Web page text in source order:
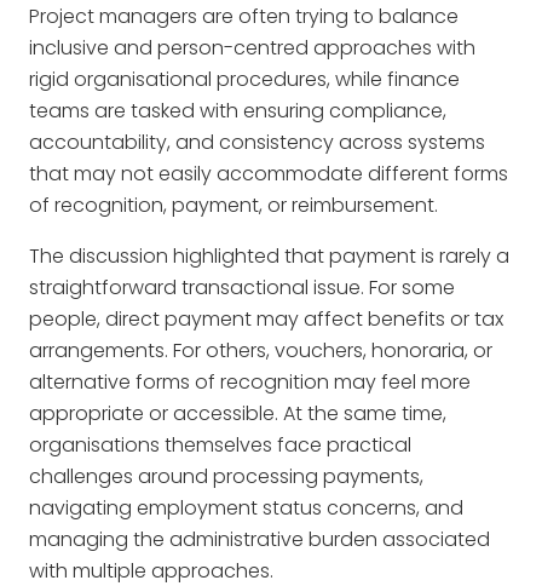
Project managers are often trying to balance
inclusive and person-centred approaches with
rigid organisational procedures, while finance
teams are tasked with ensuring compliance,
accountability, and consistency across systems
that may not easily accommodate different forms
of recognition, payment, or reimbursement.
The discussion highlighted that payment is rarely a
straightforward transactional issue. For some
people, direct payment may affect benefits or tax
arrangements. For others, vouchers, honoraria, or
alternative forms of recognition may feel more
appropriate or accessible. At the same time,
organisations themselves face practical
challenges around processing payments,
navigating employment status concerns, and
managing the administrative burden associated
with multiple approaches.